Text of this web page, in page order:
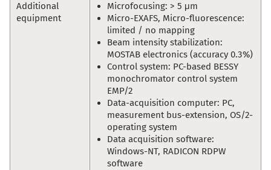
Additional
equipment
Microfocusing: > 5 μm
Micro-EXAFS, Micro-fluorescence:
limited / no mapping
Beam intensity stabilization:
MOSTAB electronics (accuracy 0.3%)
Control system: PC-based BESSY
monochromator control system
EMP/2
Data-acquisition computer: PC,
measurement bus-extension, OS/2-
operating system
Data acquisition software:
Windows-NT, RADICON RDPW
software